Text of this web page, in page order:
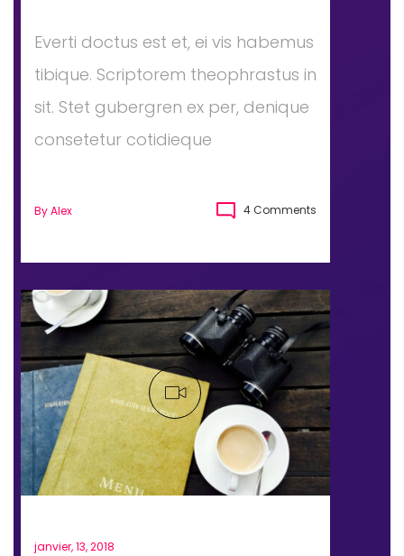
Everti doctus est et, ei vis habemus
tibique. Scriptorem theophrastus in
sit. Stet gubergren ex per, denique
consetetur cotidieque
By Alex 4 Comments
janvier, 13, 2018